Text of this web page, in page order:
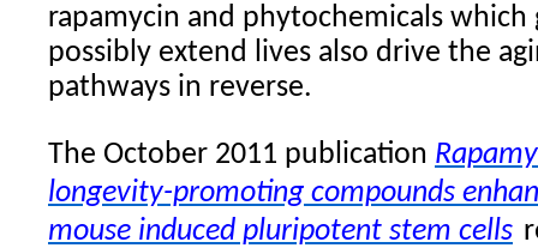
rapamycin and phytochemicals
possibly extend lives also drive the
pathways in reverse.
The October 2011 publication
longevity-promoting compounds
mouse induced pluripotent stem cells